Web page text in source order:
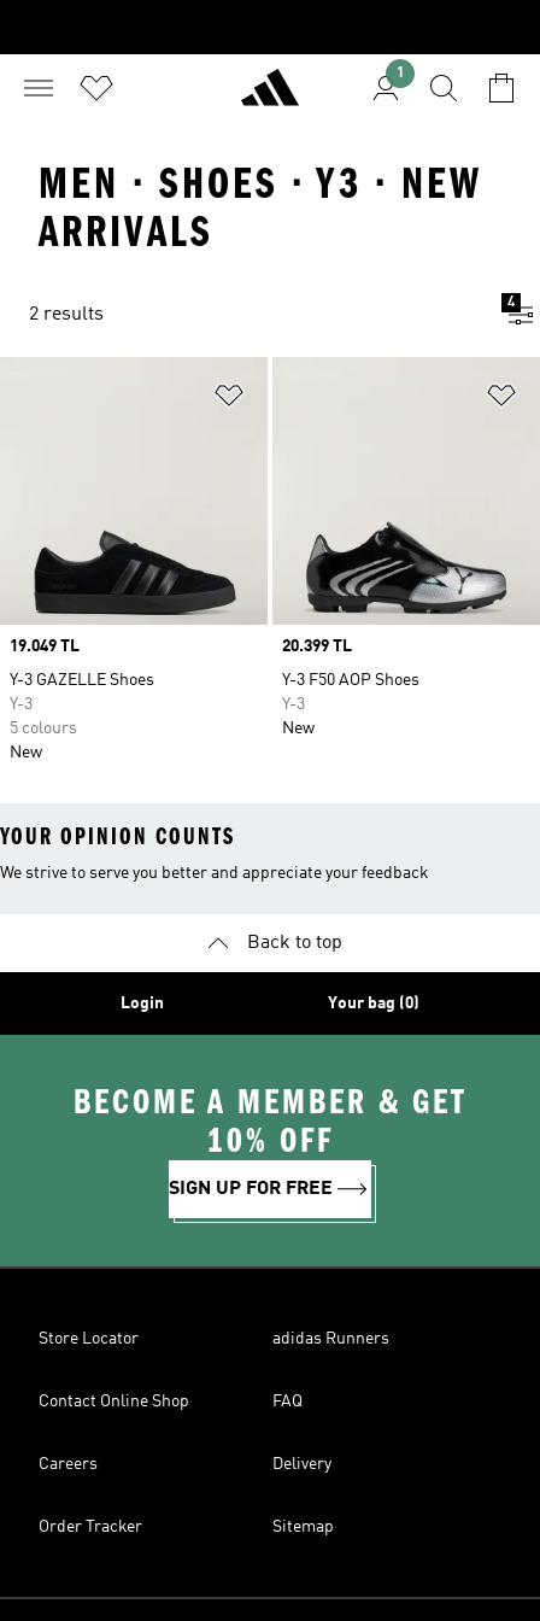
1
MEN · SHOES · Y3 · NEW
ARRIVALS
2 results
4
Price
19.049 TL
Y-3 GAZELLE Shoes
Y-3
5 colours
New
Price
20.399 TL
Y-3 F50 AOP Shoes
Y-3
New
YOUR OPINION COUNTS
We strive to serve you better and appreciate your feedback
Back to top
Login Your bag (0)
BECOME A MEMBER & GET
10% OFF
SIGN UP FOR FREE
Store Locator adidas Runners
Contact Online Shop FAQ
Careers Delivery
Order Tracker Sitemap